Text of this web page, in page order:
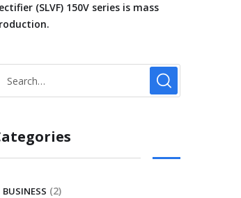
(SLVF) 150V series is mass
BUSINESS (2)